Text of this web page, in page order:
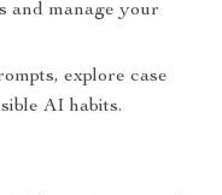
and manage your
explore case
AI habits.